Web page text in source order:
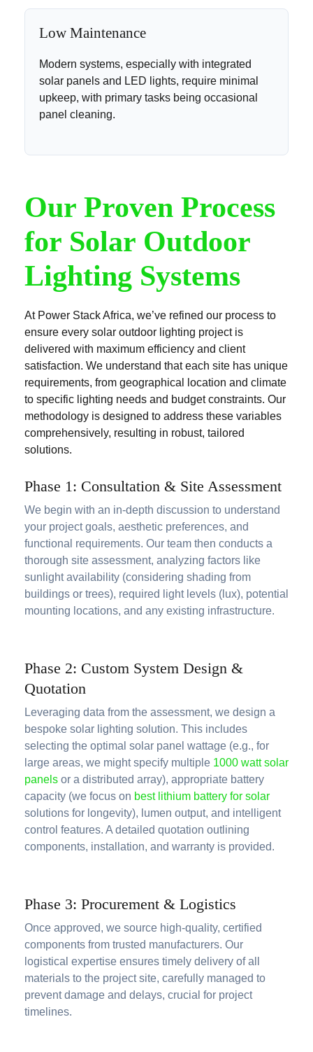
Low Maintenance
Modern systems, especially with integrated
solar panels and LED lights, require minimal
upkeep, with primary tasks being occasional
panel cleaning.
Our Proven Process
for Solar Outdoor
Lighting Systems
At Power Stack Africa, we’ve refined our process to
ensure every solar outdoor lighting project is
delivered with maximum efficiency and client
satisfaction. We understand that each site has unique
requirements, from geographical location and climate
to specific lighting needs and budget constraints. Our
methodology is designed to address these variables
comprehensively, resulting in robust, tailored
solutions.
Phase 1: Consultation & Site Assessment
We begin with an in-depth discussion to understand
your project goals, aesthetic preferences, and
functional requirements. Our team then conducts a
thorough site assessment, analyzing factors like
sunlight availability (considering shading from
buildings or trees), required light levels (lux), potential
mounting locations, and any existing infrastructure.
Phase 2: Custom System Design &
Quotation
Leveraging data from the assessment, we design a
bespoke solar lighting solution. This includes
selecting the optimal solar panel wattage (e.g., for
large areas, we might specify multiple 1000 watt solar
panels or a distributed array), appropriate battery
capacity (we focus on best lithium battery for solar
solutions for longevity), lumen output, and intelligent
control features. A detailed quotation outlining
components, installation, and warranty is provided.
Phase 3: Procurement & Logistics
Once approved, we source high-quality, certified
components from trusted manufacturers. Our
logistical expertise ensures timely delivery of all
materials to the project site, carefully managed to
prevent damage and delays, crucial for project
timelines.